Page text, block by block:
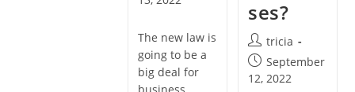
The new law is
going to be a
big deal for
ses?
Post
author:
tricia
Post
published:
September
12, 2022